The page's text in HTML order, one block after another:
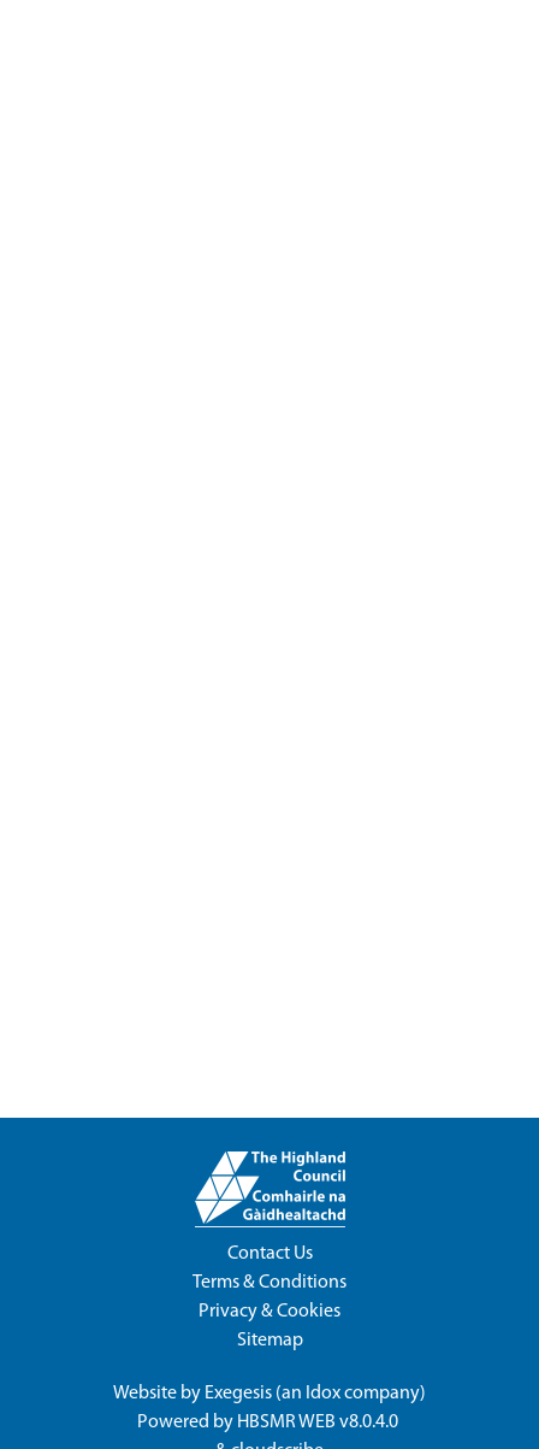
Contact Us
Terms & Conditions
Privacy & Cookies
Sitemap
Website by Exegesis (an Idoxcompany)
Powered by HBSMR WEB v8.0.4.0